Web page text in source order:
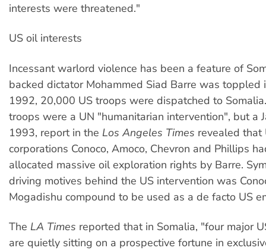
interests were threatened."
US oil interests
Incessant warlord violence has been a feature of
backed dictator Mohammed Siad Barre was toppled
1992, 20,000 US troops were dispatched to
troops were a UN "humanitarian intervention", but a
1993, report in the Los Angeles Times revealed that
corporations Conoco, Amoco, Chevron and Phillips
allocated massive oil exploration rights by Barre.
driving motives behind the US intervention was
Mogadishu compound to be used as a de facto US
The LA Times reported that in Somalia, "four major
are quietly sitting on a prospective fortune in